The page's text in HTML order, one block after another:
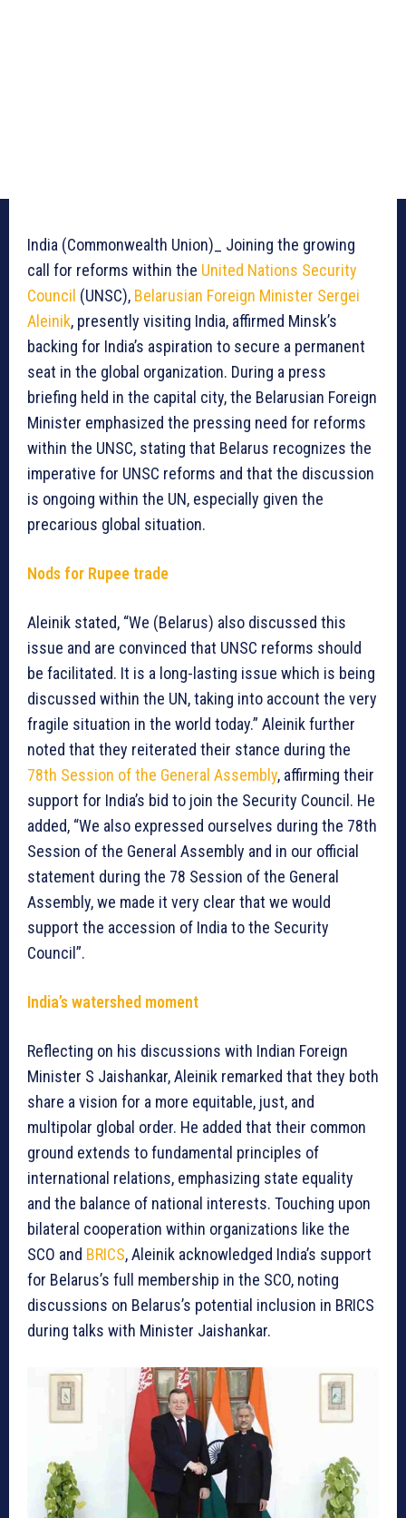
India (Commonwealth Union)_ Joining the growing
call for reforms within the United Nations Security
Council (UNSC), Belarusian Foreign Minister Sergei
Aleinik, presently visiting India, affirmed Minsk’s
backing for India’s aspiration to secure a permanent
seat in the global organization. During a press
briefing held in the capital city, the Belarusian Foreign
Minister emphasized the pressing need for reforms
within the UNSC, stating that Belarus recognizes the
imperative for UNSC reforms and that the discussion
is ongoing within the UN, especially given the
precarious global situation.
Nods for Rupee trade
Aleinik stated, “We (Belarus) also discussed this
issue and are convinced that UNSC reforms should
be facilitated. It is a long-lasting issue which is being
discussed within the UN, taking into account the very
fragile situation in the world today.” Aleinik further
noted that they reiterated their stance during the
78th Session of the General Assembly, affirming their
support for India’s bid to join the Security Council. He
added, “We also expressed ourselves during the 78th
Session of the General Assembly and in our official
statement during the 78 Session of the General
Assembly, we made it very clear that we would
support the accession of India to the Security
Council”.
India’s watershed moment
Reflecting on his discussions with Indian Foreign
Minister S Jaishankar, Aleinik remarked that they both
share a vision for a more equitable, just, and
multipolar global order. He added that their common
ground extends to fundamental principles of
international relations, emphasizing state equality
and the balance of national interests. Touching upon
bilateral cooperation within organizations like the
SCO and BRICS, Aleinik acknowledged India’s support
for Belarus’s full membership in the SCO, noting
discussions on Belarus’s potential inclusion in BRICS
during talks with Minister Jaishankar.